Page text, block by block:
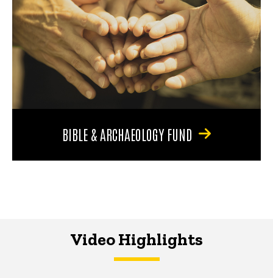
BIBLE & ARCHAEOLOGY FUND
Video Highlights